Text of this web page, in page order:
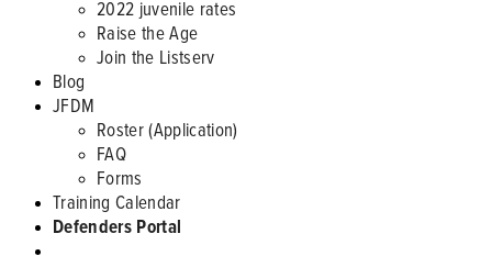
2022 juvenile rates
Raise the Age
Join the Listserv
Blog
JFDM
Roster (Application)
FAQ
Forms
Training Calendar
Defenders Portal